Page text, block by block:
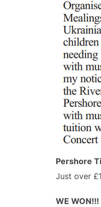
Pershore
Just over
WE